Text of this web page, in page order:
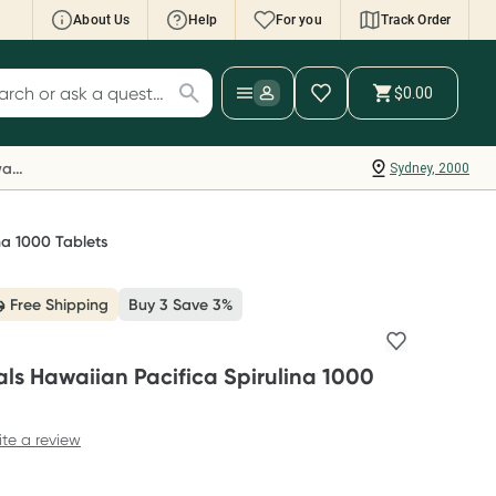
About Us Help For you Track Order
Wallet: Collect 500 points*
your Rewards Card and add your first valid
to Script Wallet*. Offer available until
30 September.^ T&Cs apply
more
for products
$0.00
Sydney, 2000
Everyday Rewards
1000 Tablets
Free Shipping Buy 3 Save 3%
Hawaiian Pacifica Spirulina 1000
a review